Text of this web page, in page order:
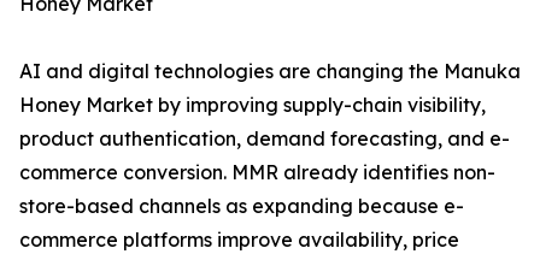
AI and digital technologies are changing the Manuka
Honey Market by improving supply-chain visibility,
product authentication, demand forecasting, and e-
commerce conversion. MMR already identifies non-
store-based channels as expanding because e-
commerce platforms improve availability, price